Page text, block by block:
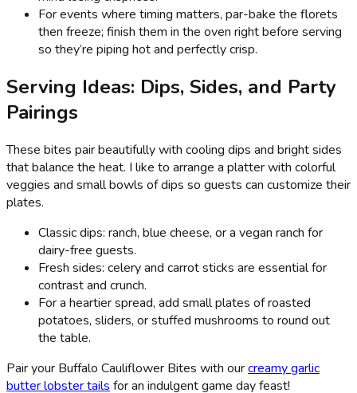
For events where timing matters, par-bake the florets
then freeze; finish them in the oven right before serving
so they’re piping hot and perfectly crisp.
Serving Ideas: Dips, Sides, and Party
Pairings
These bites pair beautifully with cooling dips and bright sides
that balance the heat. I like to arrange a platter with colorful
veggies and small bowls of dips so guests can customize their
plates.
Classic dips: ranch, blue cheese, or a vegan ranch for
dairy-free guests.
Fresh sides: celery and carrot sticks are essential for
contrast and crunch.
For a heartier spread, add small plates of roasted
potatoes, sliders, or stuffed mushrooms to round out
the table.
Pair your Buffalo Cauliflower Bites with ourcreamy garlic
butter lobster tails for an indulgent game day feast!